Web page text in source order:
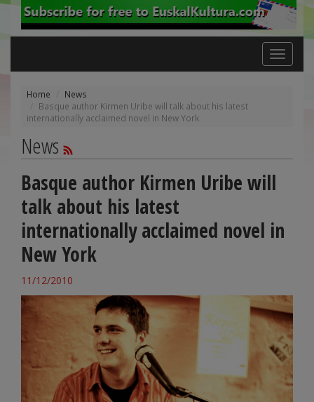
Toggle
navigation
Home
News
Basque author Kirmen Uribe will talk about his latest
internationally acclaimed novel in New York
News
Basque author Kirmen Uribe will
talk about his latest
internationally acclaimed novel in
New York
11/12/2010